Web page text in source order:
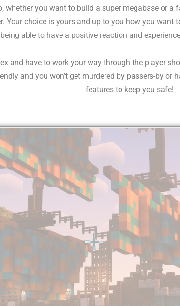
whether you want to build a super megabase or a
Your choice is yours and up to you how you
able to have a positive reaction and
and have to work your way through the player
and you won’t get murdered by passers-by
features to keep you safe!